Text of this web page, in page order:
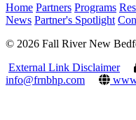
Home Partners Programs
News Partner's Spotlight
© 2026 Fall River New
External Link Disclaimer
info@frnbhp.com